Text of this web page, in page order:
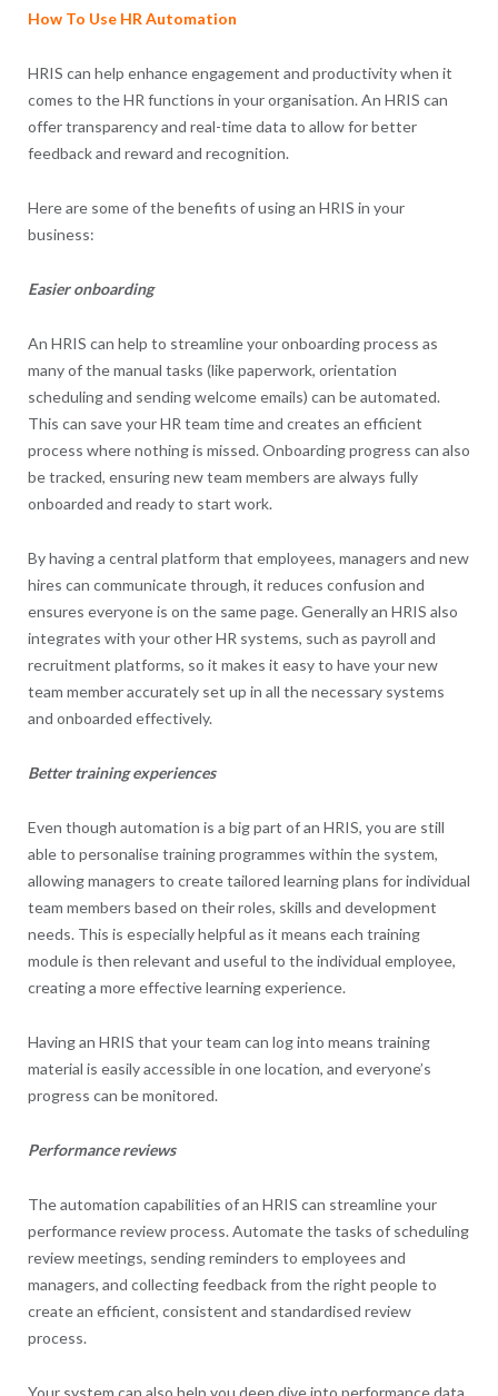
How To Use HR Automation
HRIS can help enhance engagement and productivity when it
comes to the HR functions in your organisation. An HRIS can
offer transparency and real-time data to allow for better
feedback and reward and recognition.
Here are some of the benefits of using an HRIS in your
business:
Easier onboarding
An HRIS can help to streamline your onboarding process as
many of the manual tasks (like paperwork, orientation
scheduling and sending welcome emails) can be automated.
This can save your HR team time and creates an efficient
process where nothing is missed. Onboarding progress can also
be tracked, ensuring new team members are always fully
onboarded and ready to start work.
By having a central platform that employees, managers and new
hires can communicate through, it reduces confusion and
ensures everyone is on the same page. Generally an HRIS also
integrates with your other HR systems, such as payroll and
recruitment platforms, so it makes it easy to have your new
team member accurately set up in all the necessary systems
and onboarded effectively.
Better training experiences
Even though automation is a big part of an HRIS, you are still
able to personalise training programmes within the system,
allowing managers to create tailored learning plans for individual
team members based on their roles, skills and development
needs. This is especially helpful as it means each training
module is then relevant and useful to the individual employee,
creating a more effective learning experience.
Having an HRIS that your team can log into means training
material is easily accessible in one location, and everyone’s
progress can be monitored.
Performance reviews
The automation capabilities of an HRIS can streamline your
performance review process. Automate the tasks of scheduling
review meetings, sending reminders to employees and
managers, and collecting feedback from the right people to
create an efficient, consistent and standardised review
process.
Your system can also help you deep dive into performance data